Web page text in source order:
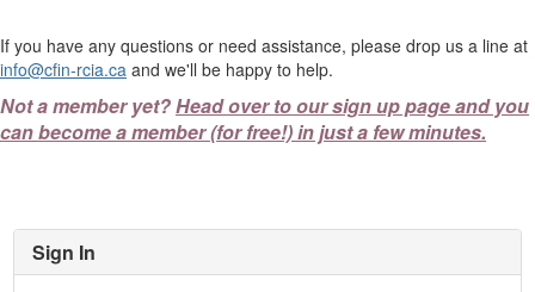
If you have any questions or need assistance, please drop us a line at
info@cfin-rcia.ca and we'll be happy to help.
Not a member yet?Head over to our sign up page and you
can become a member (for free!) in just a few minutes.
Sign In